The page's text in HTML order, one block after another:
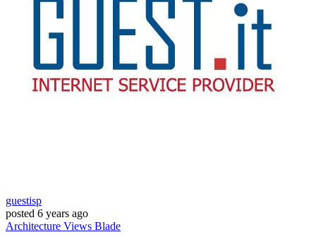
guestisp
posted 6 years ago
Architecture Views Blade